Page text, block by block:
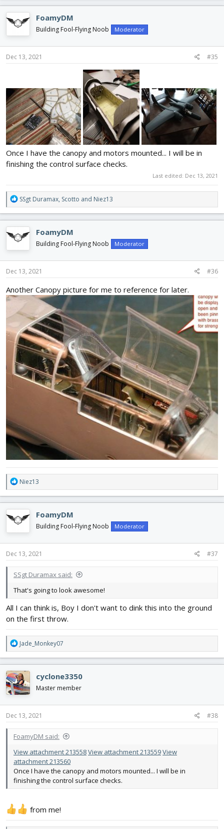
c
t
i
o
n
s
FoamyDM
Building Fool-Flying Noob Moderator
Dec 13, 2021 #35
Once I have the canopy and motors mounted... I will be in
finishing the control surface checks.
Last edited: Dec 13, 2021
R
e
a
c
t
i
o
n
s
SSgt Duramax, Scotto and Niez13
FoamyDM
Building Fool-Flying Noob Moderator
Dec 13, 2021 #36
Another Canopy picture for me to reference for later.
R
e
a
c
t
i
o
n
s
Niez13
FoamyDM
Building Fool-Flying Noob Moderator
Dec 13, 2021 #37
SSgt Duramax said:
That's going to look awesome!
All I can think is, Boy I don't want to dink this into the ground
on the first throw.
R
e
a
c
t
i
o
n
s
Jade_Monkey07
cyclone3350
Master member
Dec 13, 2021 #38
FoamyDM said:
View attachment 213558View attachment 213559View
attachment 213560
Once I have the canopy and motors mounted... I will be in
finishing the control surface checks.
from me!